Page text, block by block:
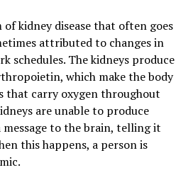
of kidney disease that often goes
attributed to changes in
schedules. The kidneys produce
which make the body
that carry oxygen throughout
are unable to produce
message to the brain, telling it
this happens, a person is